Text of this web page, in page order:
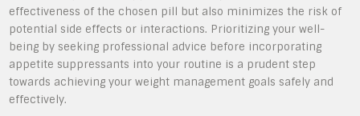
effectiveness of the chosen pill but also minimizes the risk of
potential side effects or interactions. Prioritizing your well-
being by seeking professional advice before incorporating
appetite suppressants into your routine is a prudent step
towards achieving your weight management goals safely and
effectively.